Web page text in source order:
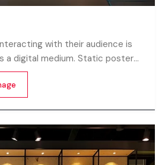
with their audience is
a digital medium. Static posters
longer capture attention in
this fast moving market
seconds what they see